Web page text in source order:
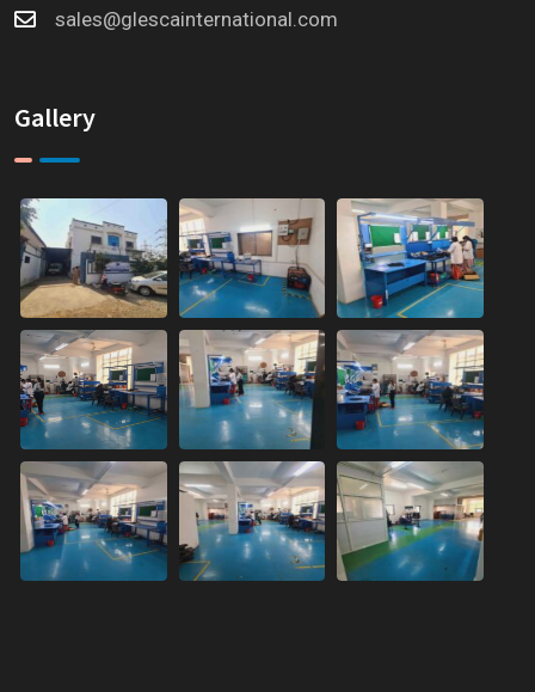
sales@glescainternational.com
Gallery